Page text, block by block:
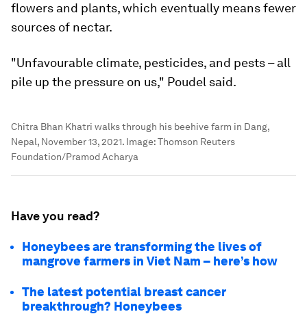
flowers and plants, which eventually means fewer
sources of nectar.
"Unfavourable climate, pesticides, and pests – all
pile up the pressure on us," Poudel said.
Chitra Bhan Khatri walks through his beehive farm in Dang,
Nepal, November 13, 2021. Image:Thomson Reuters
Foundation/Pramod Acharya
Have you read?
Honeybees are transforming the lives of
mangrove farmers in Viet Nam – here’s how
The latest potential breast cancer
breakthrough? Honeybees